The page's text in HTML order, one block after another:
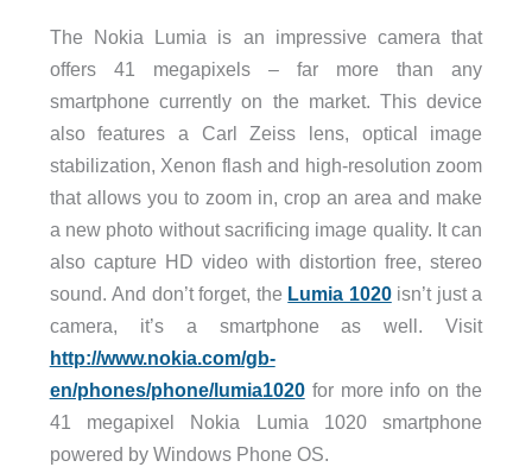
The Nokia Lumia is an impressive camera that
offers 41 megapixels – far more than any
smartphone currently on the market. This device
also features a Carl Zeiss lens, optical image
stabilization, Xenon flash and high-resolution zoom
that allows you to zoom in, crop an area and make
a new photo without sacrificing image quality. It can
also capture HD video with distortion free, stereo
sound. And don’t forget, the Lumia 1020isn’t just a
camera, it’s a smartphone as well. Visit
http://www.nokia.com/gb-
en/phones/phone/lumia1020for more info on the
41 megapixel Nokia Lumia 1020 smartphone
powered by Windows Phone OS.